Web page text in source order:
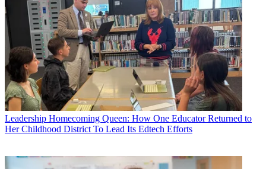
Leadership Homecoming Queen: How One Educator Returned to
Her Childhood District To Lead Its Edtech Efforts